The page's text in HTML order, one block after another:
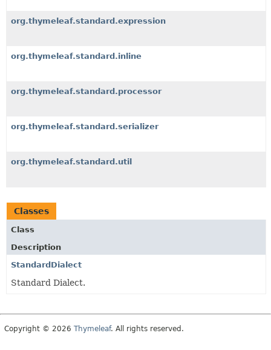
org.thymeleaf.standard.expression
org.thymeleaf.standard.inline
org.thymeleaf.standard.processor
org.thymeleaf.standard.serializer
org.thymeleaf.standard.util
Classes
Class
Description
StandardDialect
Standard Dialect.
Copyright © 2026 Thymeleaf. All rights reserved.